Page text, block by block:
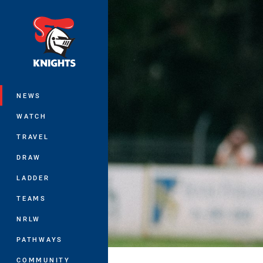
NEWS
WATCH
TRAVEL
DRAW
LADDER
TEAMS
NRLW
PATHWAYS
COMMUNITY